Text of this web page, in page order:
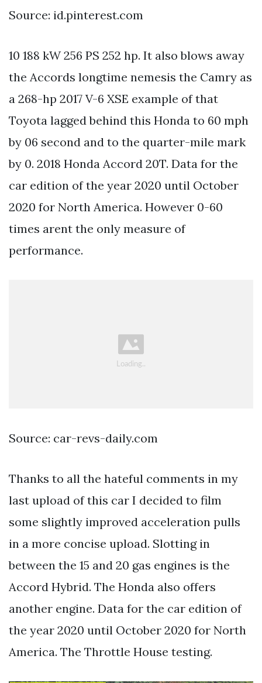
Source: id.pinterest.com
10 188 kW 256 PS 252 hp. It also blows away
the Accords longtime nemesis the Camry as
a 268-hp 2017 V-6 XSE example of that
Toyota lagged behind this Honda to 60 mph
by 06 second and to the quarter-mile mark
by 0. 2018 Honda Accord 20T. Data for the
car edition of the year 2020 until October
2020 for North America. However 0-60
times arent the only measure of
performance.
Source: car-revs-daily.com
Thanks to all the hateful comments in my
last upload of this car I decided to film
some slightly improved acceleration pulls
in a more concise upload. Slotting in
between the 15 and 20 gas engines is the
Accord Hybrid. The Honda also offers
another engine. Data for the car edition of
the year 2020 until October 2020 for North
America. The Throttle House testing.